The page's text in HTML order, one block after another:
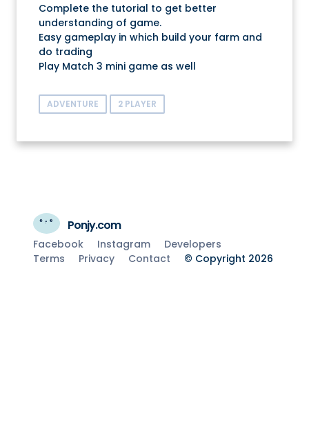
Complete the tutorial to get better
understanding of game.
Easy gameplay in which build your farm and
do trading
Play Match 3 mini game as well
ADVENTURE 2 PLAYER
Ponjy.com
Facebook Instagram
Developers
Terms
Privacy Contact © Copyright 2026